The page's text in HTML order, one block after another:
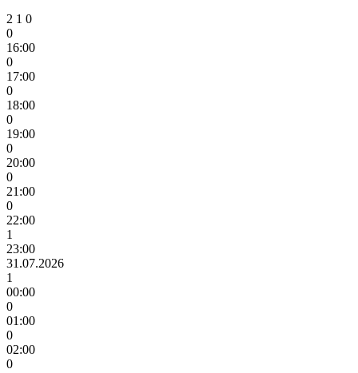
2 1 0
0
16:00
0
17:00
0
18:00
0
19:00
0
20:00
0
21:00
0
22:00
1
23:00
31.07.2026
1
00:00
0
01:00
0
02:00
0